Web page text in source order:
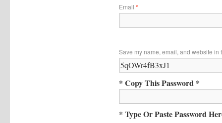
Email *
Save my name, email, and website in
* Copy This Password *
* Type Or Paste Password